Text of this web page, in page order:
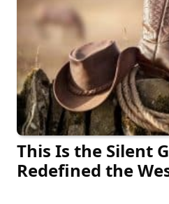
This Is the Silent
Redefined the